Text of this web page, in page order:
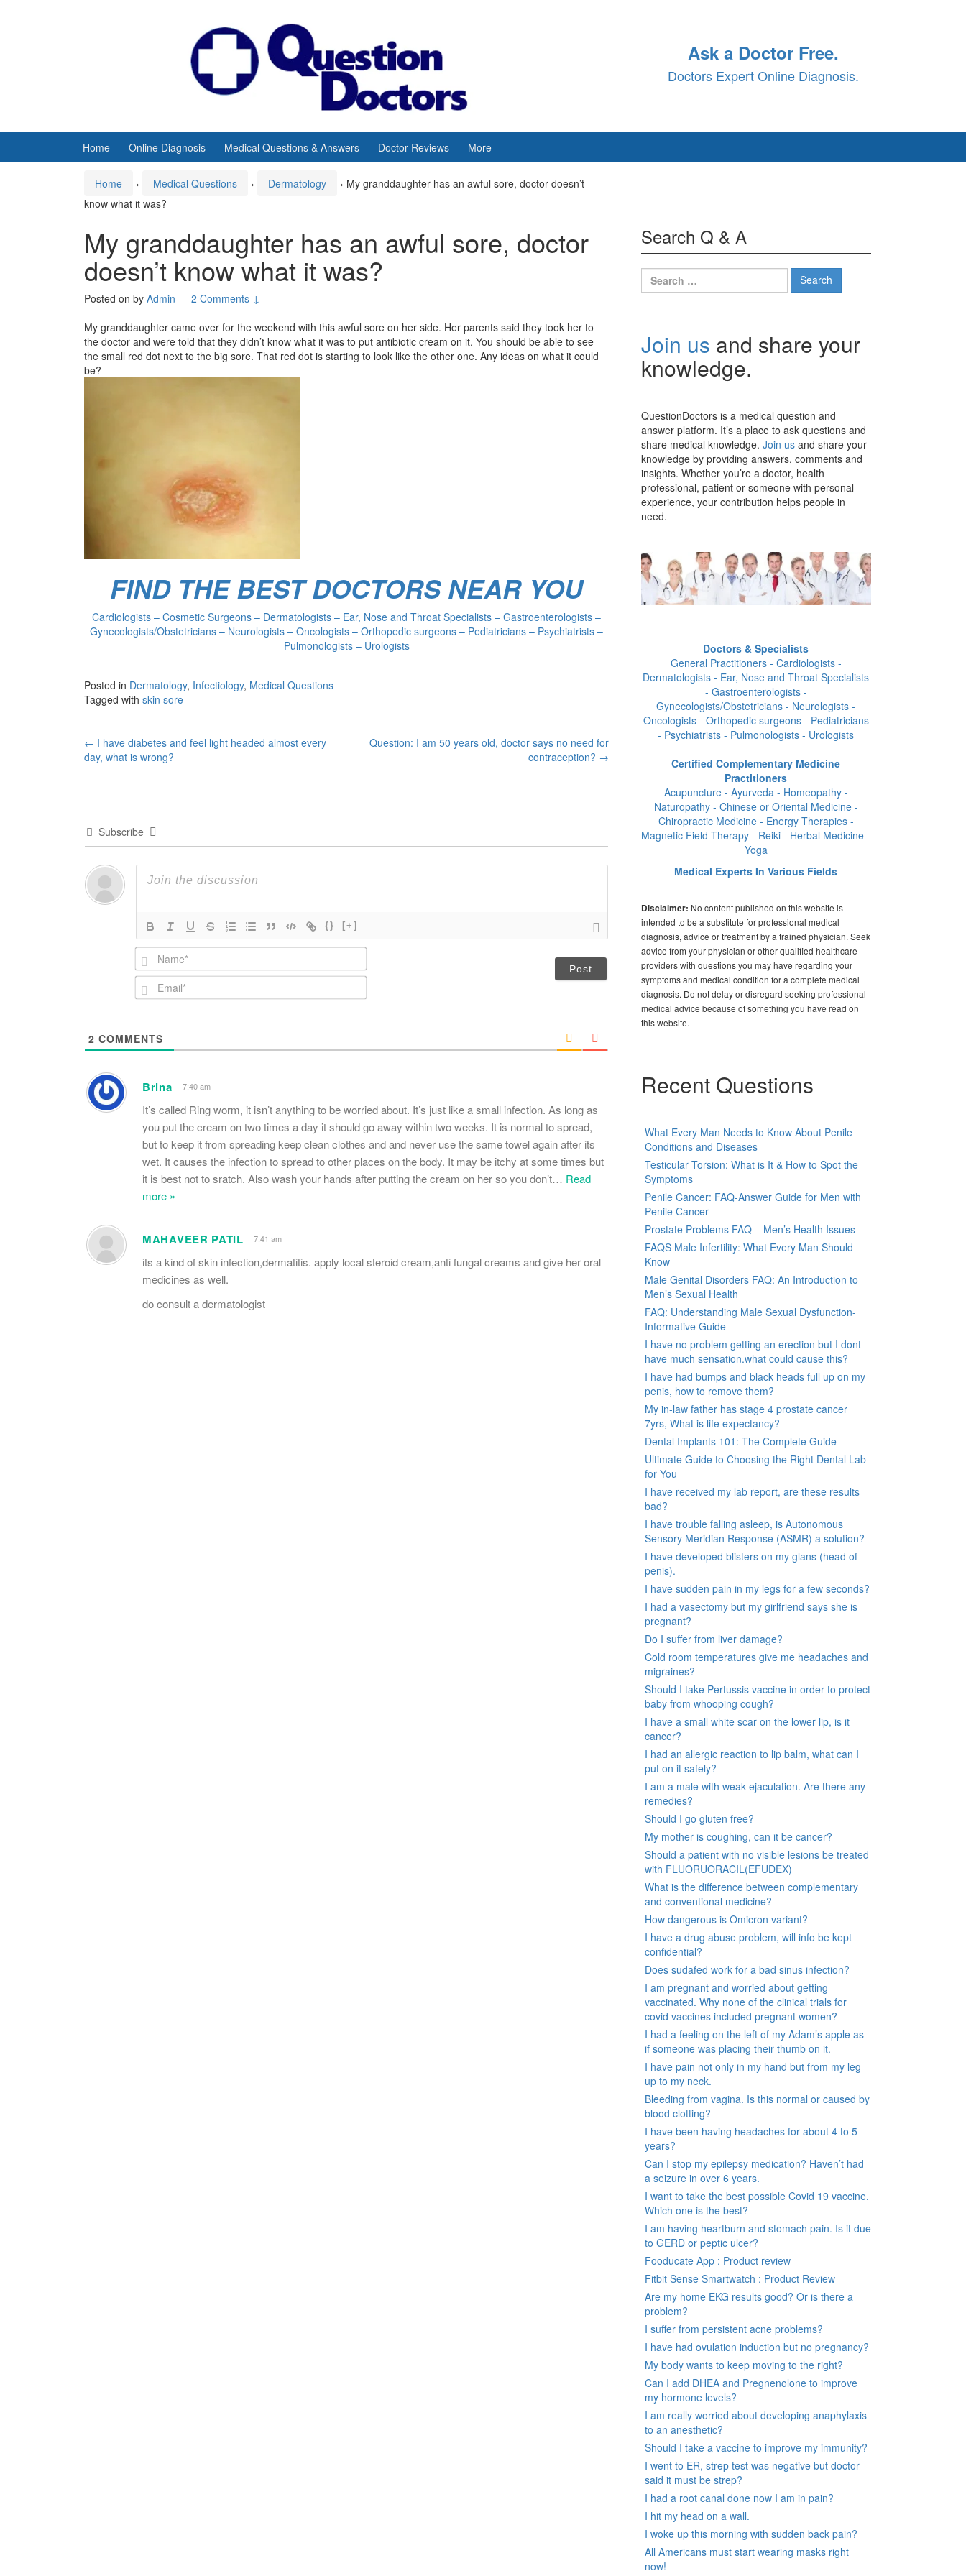
Ask a Doctor Free.
Doctors Expert Online Diagnosis.
Home Online Diagnosis Medical Questions & Answers Doctor Reviews More
Home › Medical Questions › Dermatology › My granddaughter has an awful sore, doctor doesn’t
know what it was?
My granddaughter has an awful sore, doctor
doesn’t know what it was?
Posted on by Admin — 2 Comments ↓
My granddaughter came over for the weekend with this awful sore on her side. Her parents said they took her to
the doctor and were told that they didn’t know what it was to put antibiotic cream on it. You should be able to see
the small red dot next to the big sore. That red dot is starting to look like the other one. Any ideas on what it could
be?
FIND THE BEST DOCTORS NEAR YOU
Cardiologists – Cosmetic Surgeons – Dermatologists – Ear, Nose and Throat Specialists – Gastroenterologists –
Gynecologists/Obstetricians – Neurologists – Oncologists – Orthopedic surgeons – Pediatricians – Psychiatrists –
Pulmonologists – Urologists
Posted in Dermatology, Infectiology, Medical Questions
Tagged with skin sore
Post
← I have diabetes and feel light headed almost every
day, what is wrong?
Question: I am 50 years old, doctor says no need for
contraception? →
Subscribe
{} [+]
N
a
m
e
E
m
*
2 COMMENTS
Brina 7:40 am
It’s called Ring worm, it isn’t anything to be worried about. It’s just like a small infection. As long as
you put the cream on two times a day it should go away within two weeks. It is normal to spread,
but to keep it from spreading keep clean clothes and and never use the same towel again after its
wet. It causes the infection to spread to other places on the body. It may be itchy at some times but
it is best not to sratch. Also wash your hands after putting the cream on her so you don’t… Read
more »
MAHAVEER PATIL 7:41 am
its a kind of skin infection,dermatitis. apply local steroid cream,anti fungal creams and give her oral
medicines as well.
do consult a dermatologist
Search Q & A
Search
for:
Join us and share your
knowledge.
QuestionDoctors is a medical question and
answer platform. It’s a place to ask questions and
share medical knowledge. Join us and share your
knowledge by providing answers, comments and
insights. Whether you’re a doctor, health
professional, patient or someone with personal
experience, your contribution helps people in
need.
Doctors & Specialists
General Practitioners - Cardiologists -
Dermatologists - Ear, Nose and Throat Specialists
- Gastroenterologists -
Gynecologists/Obstetricians - Neurologists -
Oncologists - Orthopedic surgeons - Pediatricians
- Psychiatrists - Pulmonologists - Urologists
Certified Complementary Medicine
Practitioners
Acupuncture - Ayurveda - Homeopathy -
Naturopathy - Chinese or Oriental Medicine -
Chiropractic Medicine - Energy Therapies -
Magnetic Field Therapy - Reiki - Herbal Medicine -
Yoga
Medical Experts In Various Fields
Disclaimer: No content published on this website is
intended to be a substitute for professional medical
diagnosis, advice or treatment by a trained physician. Seek
advice from your physician or other qualified healthcare
providers with questions you may have regarding your
symptoms and medical condition for a complete medical
diagnosis. Do not delay or disregard seeking professional
medical advice because of something you have read on
this website.
Recent Questions
What Every Man Needs to Know About Penile
Conditions and Diseases
Testicular Torsion: What is It & How to Spot the
Symptoms
Penile Cancer: FAQ-Answer Guide for Men with
Penile Cancer
Prostate Problems FAQ – Men’s Health Issues
FAQS Male Infertility: What Every Man Should
Know
Male Genital Disorders FAQ: An Introduction to
Men’s Sexual Health
FAQ: Understanding Male Sexual Dysfunction-
Informative Guide
I have no problem getting an erection but I dont
have much sensation.what could cause this?
I have had bumps and black heads full up on my
penis, how to remove them?
My in-law father has stage 4 prostate cancer
7yrs, What is life expectancy?
Dental Implants 101: The Complete Guide
Ultimate Guide to Choosing the Right Dental Lab
for You
I have received my lab report, are these results
bad?
I have trouble falling asleep, is Autonomous
Sensory Meridian Response (ASMR) a solution?
I have developed blisters on my glans (head of
penis).
I have sudden pain in my legs for a few seconds?
I had a vasectomy but my girlfriend says she is
pregnant?
Do I suffer from liver damage?
Cold room temperatures give me headaches and
migraines?
Should I take Pertussis vaccine in order to protect
baby from whooping cough?
I have a small white scar on the lower lip, is it
cancer?
I had an allergic reaction to lip balm, what can I
put on it safely?
I am a male with weak ejaculation. Are there any
remedies?
Should I go gluten free?
My mother is coughing, can it be cancer?
Should a patient with no visible lesions be treated
with FLUORUORACIL(EFUDEX)
What is the difference between complementary
and conventional medicine?
How dangerous is Omicron variant?
I have a drug abuse problem, will info be kept
confidential?
Does sudafed work for a bad sinus infection?
I am pregnant and worried about getting
vaccinated. Why none of the clinical trials for
covid vaccines included pregnant women?
I had a feeling on the left of my Adam’s apple as
if someone was placing their thumb on it.
I have pain not only in my hand but from my leg
up to my neck.
Bleeding from vagina. Is this normal or caused by
blood clotting?
I have been having headaches for about 4 to 5
years?
Can I stop my epilepsy medication? Haven’t had
a seizure in over 6 years.
I want to take the best possible Covid 19 vaccine.
Which one is the best?
I am having heartburn and stomach pain. Is it due
to GERD or peptic ulcer?
Fooducate App : Product review
Fitbit Sense Smartwatch : Product Review
Are my home EKG results good? Or is there a
problem?
I suffer from persistent acne problems?
I have had ovulation induction but no pregnancy?
My body wants to keep moving to the right?
Can I add DHEA and Pregnenolone to improve
my hormone levels?
I am really worried about developing anaphylaxis
to an anesthetic?
Should I take a vaccine to improve my immunity?
I went to ER, strep test was negative but doctor
said it must be strep?
I had a root canal done now I am in pain?
I hit my head on a wall.
I woke up this morning with sudden back pain?
All Americans must start wearing masks right
now!